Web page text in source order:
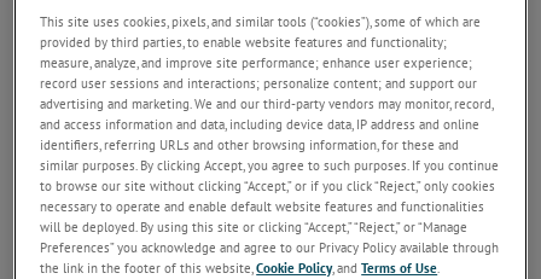
o
n
EOL status control of the relay as per FORD requirement
This site uses cookies, pixels, and similar tools (“cookies”), some of which are
provided by third parties, to enable website features and functionality;
measure, analyze, and improve site performance; enhance user experience;
record user sessions and interactions; personalize content; and support our
advertising and marketing. We and our third-party vendors may monitor, record,
and access information and data, including device data, IP address and online
identifiers, referring URLs and other browsing information, for these and
similar purposes. By clicking Accept, you agree to such purposes. If you continue
to browse our site without clicking “Accept,” or if you click “Reject,” only cookies
necessary to operate and enable default website features and functionalities
will be deployed. By using this site or clicking “Accept,” “Reject,” or “Manage
Preferences” you acknowledge and agree to our Privacy Policy available through
the link in the footer of this website,Cookie Policy, andTerms of Use.